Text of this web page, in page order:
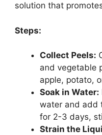
solution that
Steps:
Collect Peels:
and vegetable
apple, potato,
Soak in Water:
water and add
for 2-3 days,
Strain the